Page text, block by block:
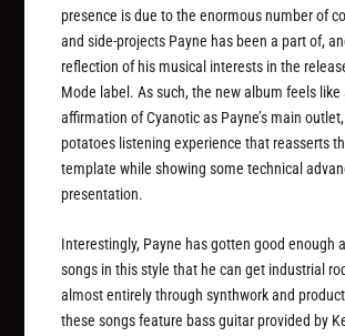
presence is due to the enormous number of
and side-projects Payne has been a part of,
reflection of his musical interests in the
Mode label. As such, the new album feels like
affirmation of Cyanotic as Payne’s main
potatoes listening experience that reasserts
template while showing some technical
presentation.
Interestingly, Payne has gotten good enough
songs in this style that he can get industrial
almost entirely through synthwork and
these songs feature bass guitar provided by